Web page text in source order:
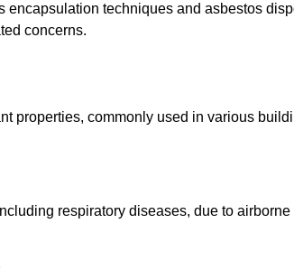
encapsulation techniques and asbestos
concerns.
properties, commonly used in various
respiratory diseases, due to airborne